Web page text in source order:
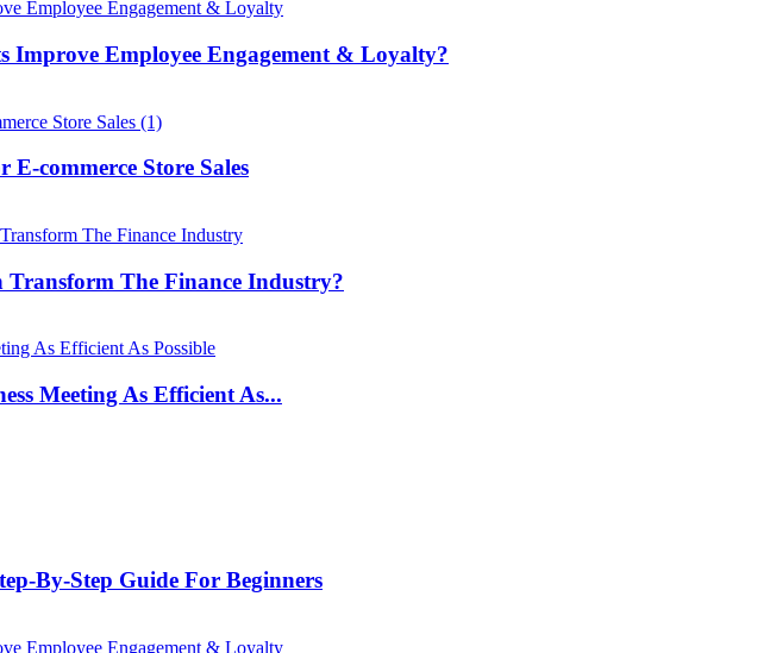
Improve Employee Engagement & Loyalty?
commerce Store Sales
The Finance Industry?
Meeting As Efficient As...
By-Step Guide For Beginners